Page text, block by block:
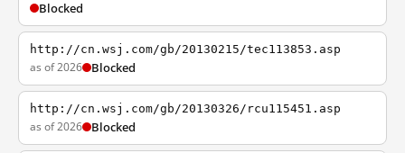
Blocked
http://cn.wsj.com/gb/20130215/tec113853.asp
as of 2026 Blocked
http://cn.wsj.com/gb/20130326/rcu115451.asp
as of 2026 Blocked